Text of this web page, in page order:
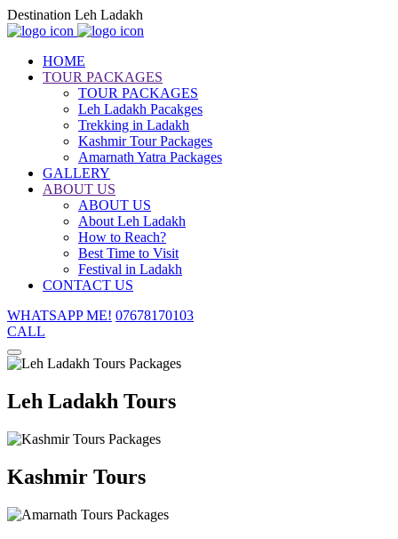
Destination Leh Ladakh
HOME
TOUR PACKAGES
TOUR PACKAGES
Leh Ladakh Pacakges
Trekking in Ladakh
Kashmir Tour Packages
Amarnath Yatra Packages
GALLERY
ABOUT US
ABOUT US
About Leh Ladakh
How to Reach?
Best Time to Visit
Festival in Ladakh
CONTACT US
WHATSAPP ME! 07678170103
CALL
Leh Ladakh Tours
Kashmir Tours